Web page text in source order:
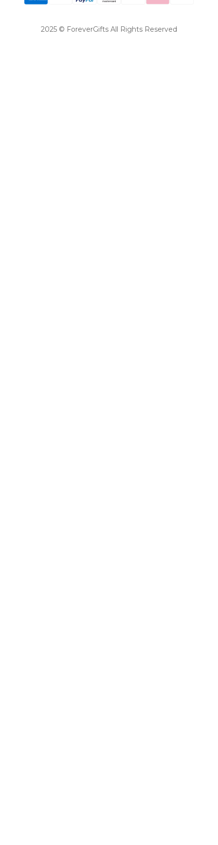
2025 © ForeverGifts All Rights Reserved